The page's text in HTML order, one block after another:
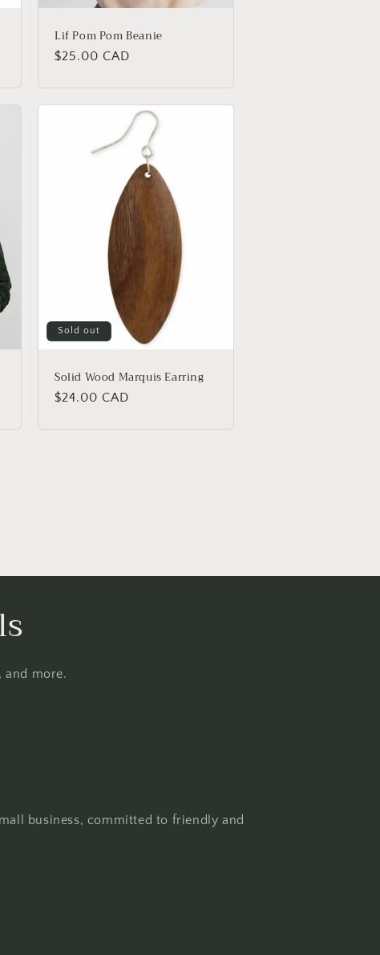
Lif Pom Pom Beanie
Regular
$25.00 CAD
Sold out
Solid Wood Marquis Earring
Regular
$24.00 CAD
and more.
business, committed to friendly and